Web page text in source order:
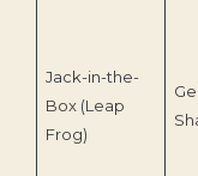
Jack-in-the-
Box (Leap
Frog)